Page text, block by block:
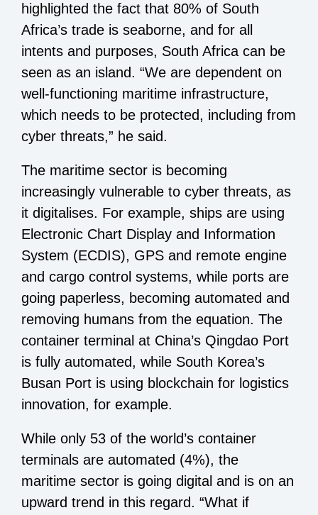
highlighted the fact that 80% of South
Africa’s trade is seaborne, and for all
intents and purposes, South Africa can be
seen as an island. “We are dependent on
well-functioning maritime infrastructure,
which needs to be protected, including from
cyber threats,” he said.
The maritime sector is becoming
increasingly vulnerable to cyber threats, as
it digitalises. For example, ships are using
Electronic Chart Display and Information
System (ECDIS), GPS and remote engine
and cargo control systems, while ports are
going paperless, becoming automated and
removing humans from the equation. The
container terminal at China’s Qingdao Port
is fully automated, while South Korea’s
Busan Port is using blockchain for logistics
innovation, for example.
While only 53 of the world’s container
terminals are automated (4%), the
maritime sector is going digital and is on an
upward trend in this regard. “What if